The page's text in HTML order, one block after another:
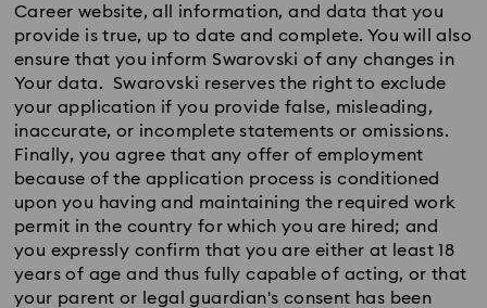
Career website, all information, and data that you
provide is true, up to date and complete. You will also
ensure that you inform Swarovski of any changes in
Your data. Swarovski reserves the right to exclude
your application if you provide false, misleading,
inaccurate, or incomplete statements or omissions.
Finally, you agree that any offer of employment
because of the application process is conditioned
upon you having and maintaining the required work
permit in the country for which you are hired; and
you expressly confirm that you are either at least 18
years of age and thus fully capable of acting, or that
your parent or legal guardian's consent has been